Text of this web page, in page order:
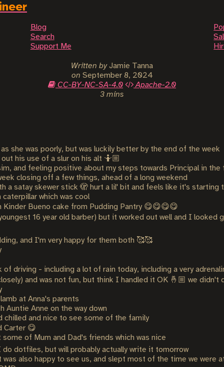
Blog
Search
Support Me
Written byJamie Tanna
on September 8, 2024
CC-BY-NC-SA-4.0
Apache-2.0
3 mins
she was poorly, but was luckily better by the end of the week
his use of a slur on his alt 🤷🏼
and feeling positive about my steps towards Principal in the
closing off a few things, ahead of a long weekend
a satay skewer stick 🫣 hurt a lil' bit and feels like it's starting
which was cool
Bueno cake from Pudding Pantry 😋😋😋😋
16 year old barber) but it worked out well and I looked
and I'm very happy for them both 🥰🥰
of driving - including a lot of rain today, including a very
and was not fun, but think I handled it OK 🤞🏼 we didn't
at Anna's parents
Auntie Anne on the way down
chilled and nice to see some of the family
Carter 😋
of Mum and Dad's friends which was nice
dotfiles, but will probably actually write it tomorrow
also happy to see us, and slept most of the time we were